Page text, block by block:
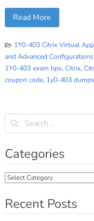
Read More
1Y0-403 Citrix Virtual
and Advanced Configurations
1Y0-403 exam tips, Citrix,
coupon code, 1y0-403 dumps
Categories
Categories
Recent Posts